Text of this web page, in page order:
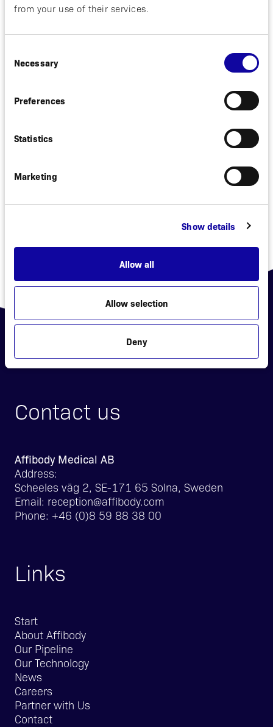
from your use of their services.
Selection
Necessary
Preferences
Statistics
Marketing
Show details
Allow all
Allow selection
Deny
Principal Coordinating Investigator of the LINNAEA
Eye Institute, Stanford University School of
Medicine, USA, will give a presentation on the topic
of “New biological treatments of posterior uveitis”
at the EURETINA Uveitis Endophthalmitis session
Thursday, 9th September, 2021 at 16:45 CEST.
Contact us
Affibody Medical AB
Address:
Scheeles väg 2, SE-171 65 Solna, Sweden
Email: reception@affibody.com
Phone: +46 (0)8 59 88 38 00
Links
Start
About Affibody
Our Pipeline
Our Technology
News
Careers
Partner with Us
Contact